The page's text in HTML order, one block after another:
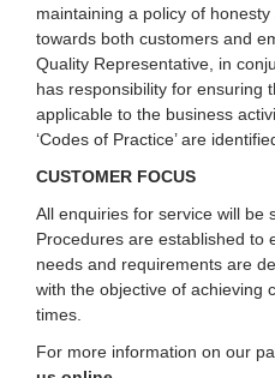
maintaining a policy of
towards both customers and
Quality Representative, in
has responsibility for ensuring
applicable to the business
‘Codes of Practice’ are
CUSTOMER FOCUS
All enquiries for service will be
Procedures are established to
needs and requirements are
with the objective of achieving
times.
For more information on our